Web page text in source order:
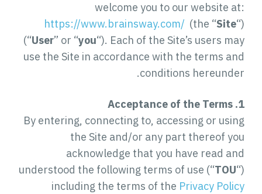
welcome you to our website at:
https://www.brainsway.com/ (the “Site“)
(“User” or “you“). Each of the Site’s users may
use the Site in accordance with the terms and
conditions hereunder.
1. Acceptance of the Terms
By entering, connecting to, accessing or using
the Site and/or any part thereof you
acknowledge that you have read and
understood the following terms of use (“TOU“)
including the terms of the Privacy Policy